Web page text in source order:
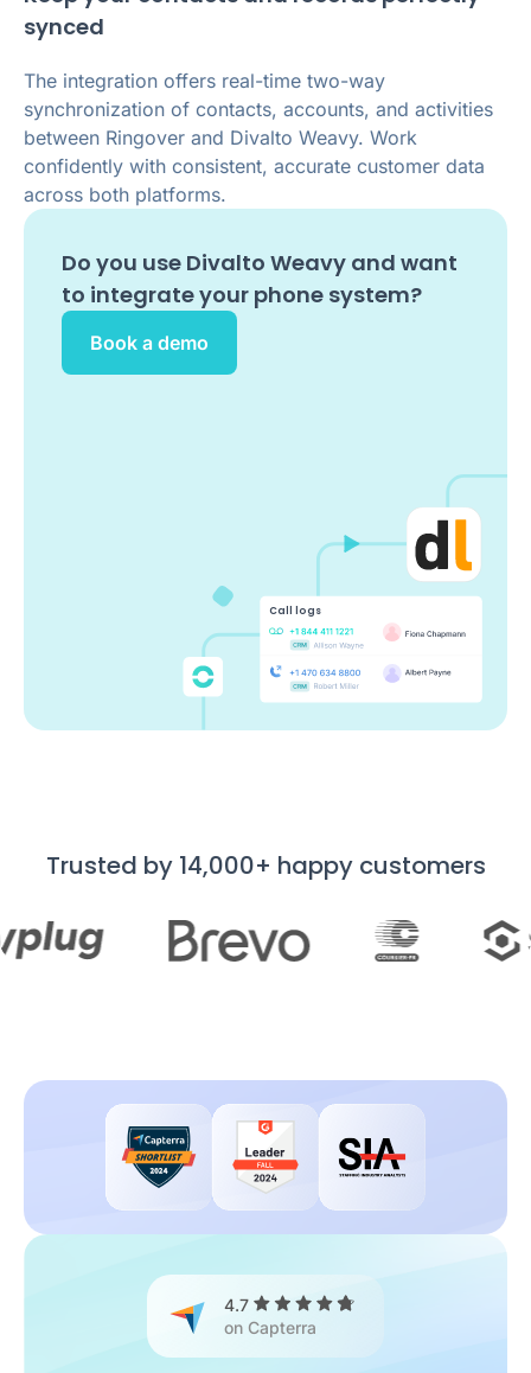
synced
The integration offers real-time two-way
synchronization of contacts, accounts, and activities
between Ringover and Divalto Weavy. Work
confidently with consistent, accurate customer data
across both platforms.
Do you use Divalto Weavy and want
to integrate your phone system?
Book a demo
Call logs
Trusted by 14,000+ happy customers
4.7
on Capterra